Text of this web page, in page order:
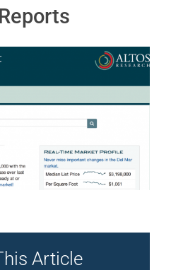
Article